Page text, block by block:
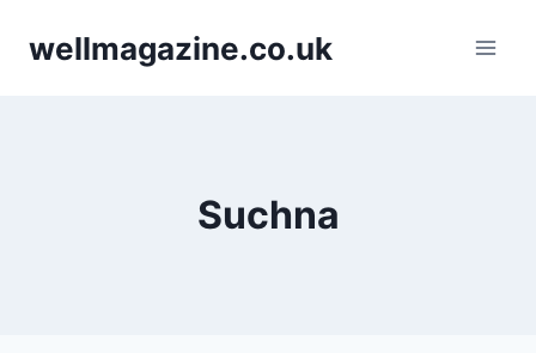
wellmagazine.co.uk
Suchna